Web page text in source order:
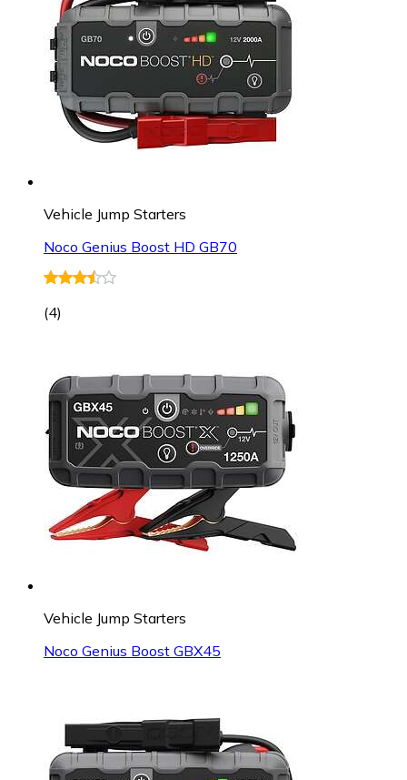
Vehicle Jump Starters
Noco Genius Boost HD GB70
(4)
Vehicle Jump Starters
Noco Genius Boost GBX45